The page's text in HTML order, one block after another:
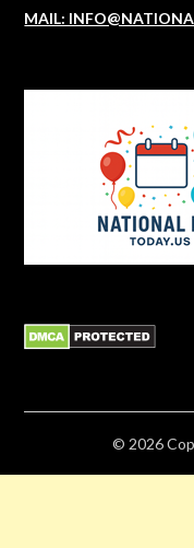
MAIL:
© 2026